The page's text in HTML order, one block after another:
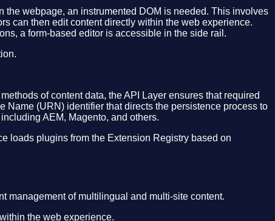
the webpage, an instrumented DOM is needed. This involves
can then edit content directly within the web experience.
a form-based editor is accessible in the side rail.
of content data, the API Layer ensures that required
(URN) identifier that directs the persistence process to
AEM, Magento, and others.
loads plugins from the Extension Registry based on
management of multilingual and multi-site content.
the web experience.